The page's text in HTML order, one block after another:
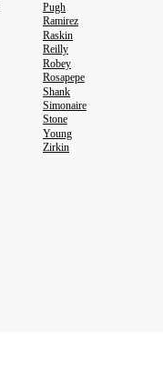
Pugh
Ramirez
Raskin
Reilly
Robey
Rosapepe
Shank
Simonaire
Stone
Young
Zirkin